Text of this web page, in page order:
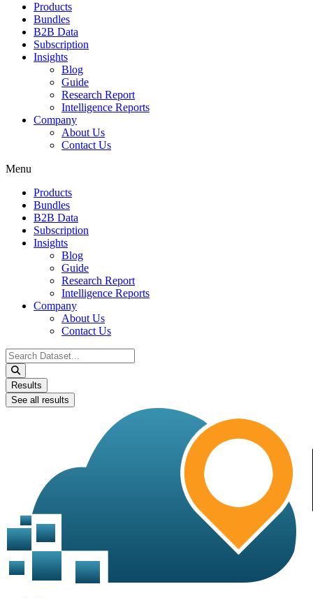
Products
Bundles
B2B Data
Subscription
Insights
Blog
Guide
Research Report
Intelligence Reports
Company
About Us
Contact Us
Menu
Products
Bundles
B2B Data
Subscription
Insights
Blog
Guide
Research Report
Intelligence Reports
Company
About Us
Contact Us
Search
...
Results
See all results